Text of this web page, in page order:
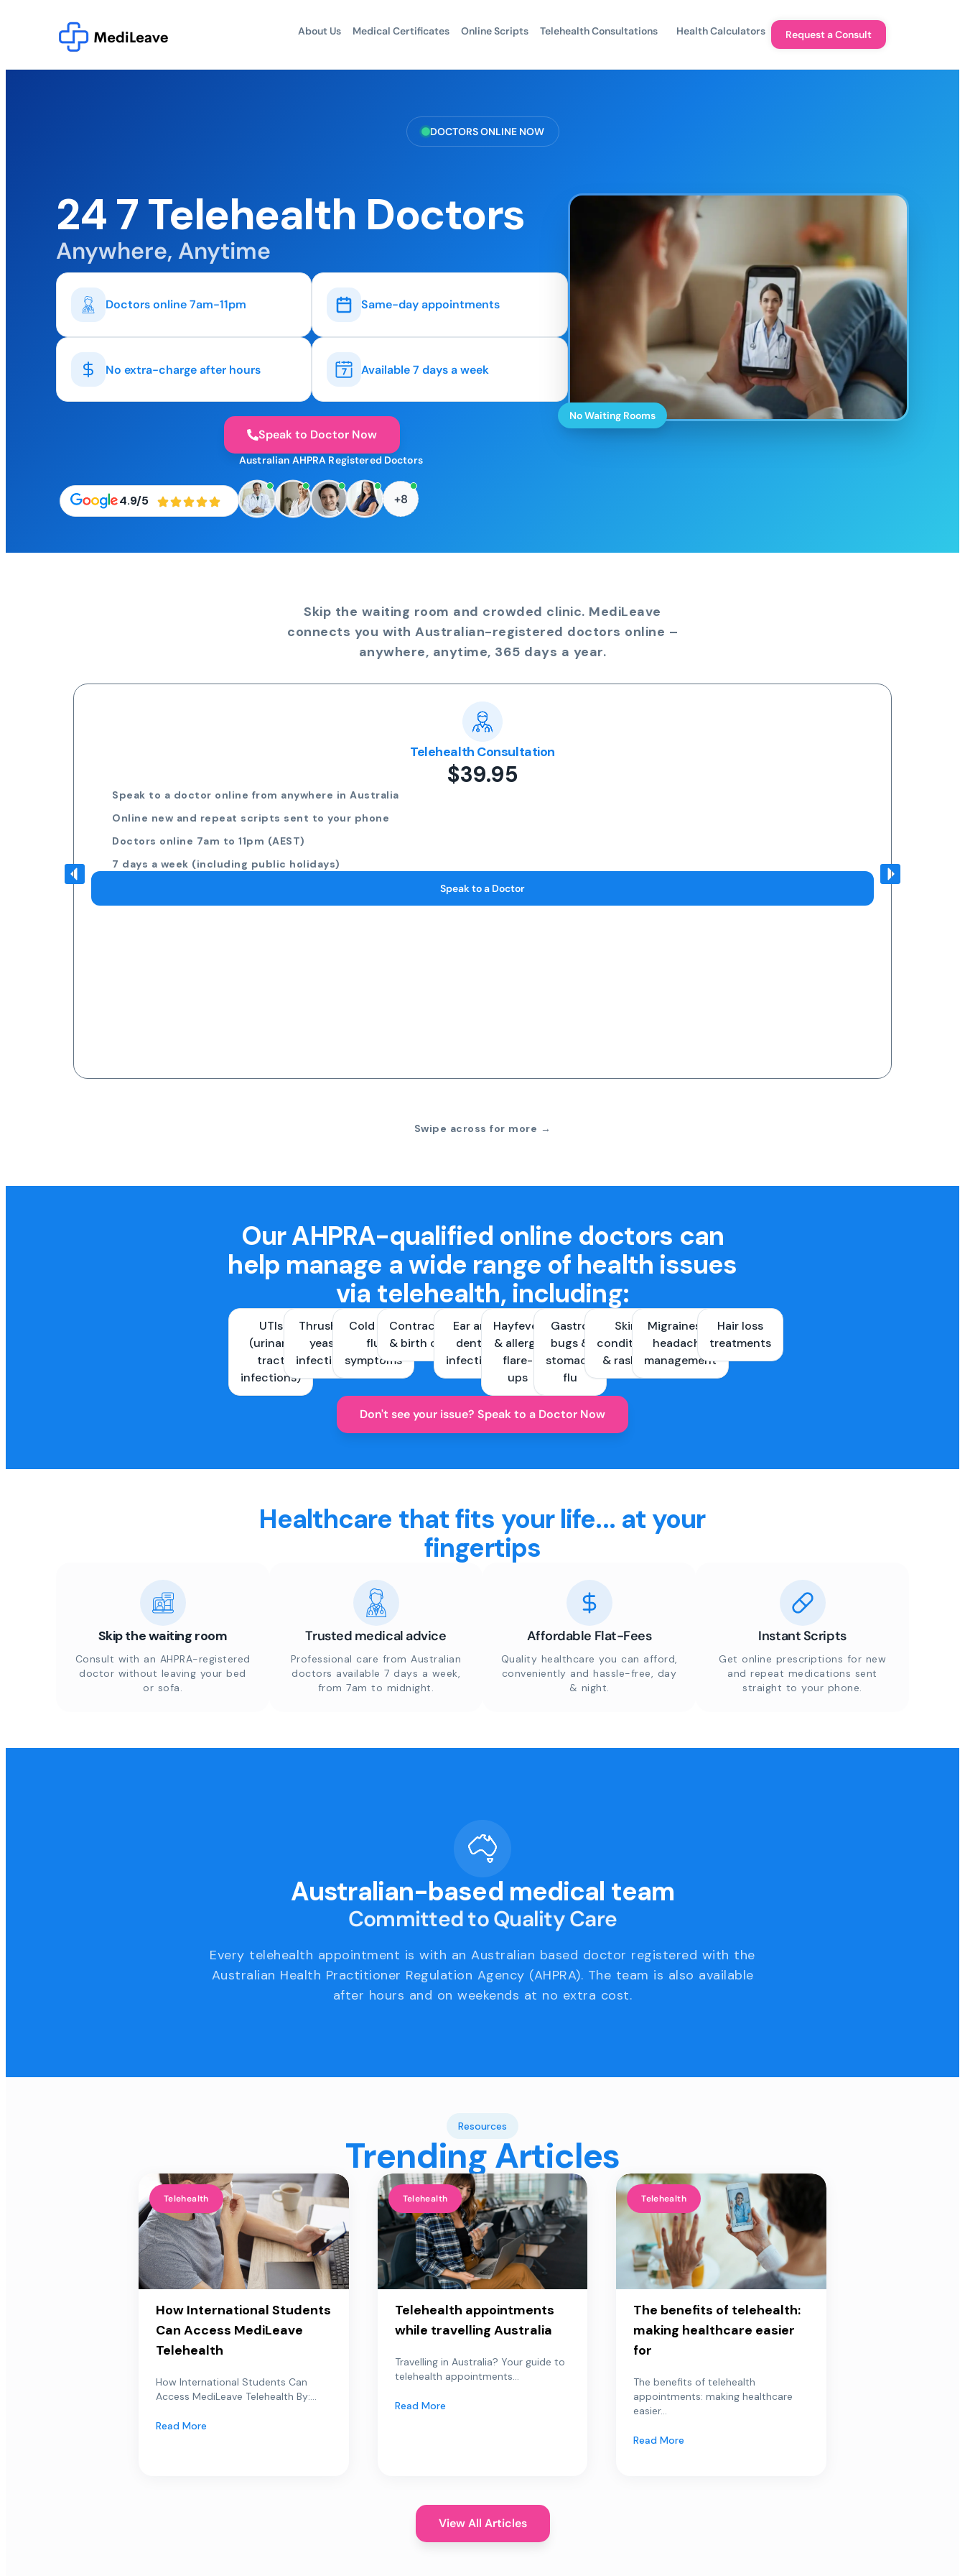
About Us Medical Certificates Online Scripts Telehealth Consultations Health Calculators Request a Consult
DOCTORS ONLINE NOW
24 7 Telehealth Doctors
Anywhere, Anytime
Doctors online 7am-11pm Same-day appointments
No extra-charge after hours Available 7 days a week
Speak to Doctor Now
4.9/5
Australian AHPRA Registered Doctors
+8
No Waiting Rooms
Skip the waiting room and crowded clinic. MediLeave
connects you with Australian-registered doctors online –
anywhere, anytime, 365 days a year.
Telehealth Consultation
$39.95
Speak to a doctor online from anywhere in Australia
Online new and repeat scripts sent to your phone
Doctors online 7am to 11pm (AEST)
7 days a week (including public holidays)
Speak to a Doctor
Swipe across for more →
Our AHPRA-qualified online doctors can
help manage a wide range of health issues
via telehealth, including:
UTIs
(urinary
tract
infections)
Thrush &
yeast
infections
Cold and
flu
symptoms
Contraception
& birth control
Ear and
dental
infections
Hayfever
& allergy
flare-
ups
Gastro
bugs &
stomach
flu
Skin
conditions
& rashes
Migraines &
headache
management
Hair loss
treatments
Don't see your issue? Speak to a Doctor Now
Healthcare that fits your life... at your
fingertips
Skip the waiting room
Consult with an AHPRA-registered
doctor without leaving your bed
or sofa.
Trusted medical advice
Professional care from Australian
doctors available 7 days a week,
from 7am to midnight.
Affordable Flat-Fees
Quality healthcare you can afford,
conveniently and hassle-free, day
& night.
Instant Scripts
Get online prescriptions for new
and repeat medications sent
straight to your phone.
Australian-based medical team
Committed to Quality Care
Every telehealth appointment is with an Australian based doctor registered with the
Australian Health Practitioner Regulation Agency (AHPRA). The team is also available
after hours and on weekends at no extra cost.
Resources
Trending Articles
Telehealth
How International Students
Can Access MediLeave
Telehealth
How International Students Can
Access MediLeave Telehealth By:...
Read More
Telehealth
Telehealth appointments
while travelling Australia
Travelling in Australia? Your guide to
telehealth appointments...
Read More
Telehealth
The benefits of telehealth:
making healthcare easier
for
The benefits of telehealth
appointments: making healthcare
easier...
Read More
View All Articles